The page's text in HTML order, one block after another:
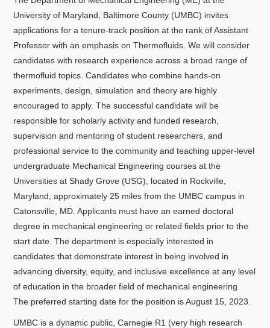
University of Maryland, Baltimore County (UMBC) invites
applications for a tenure-track position at the rank of Assistant
Professor with an emphasis on Thermofluids. We will consider
candidates with research experience across a broad range of
thermofluid topics. Candidates who combine hands-on
experiments, design, simulation and theory are highly
encouraged to apply. The successful candidate will be
responsible for scholarly activity and funded research,
supervision and mentoring of student researchers, and
professional service to the community and teaching upper-level
undergraduate Mechanical Engineering courses at the
Universities at Shady Grove (USG), located in Rockville,
Maryland, approximately 25 miles from the UMBC campus in
Catonsville, MD. Applicants must have an earned doctoral
degree in mechanical engineering or related fields prior to the
start date. The department is especially interested in
candidates that demonstrate interest in being involved in
advancing diversity, equity, and inclusive excellence at any level
of education in the broader field of mechanical engineering.
The preferred starting date for the position is August 15, 2023.
UMBC is a dynamic public, Carnegie R1 (very high research